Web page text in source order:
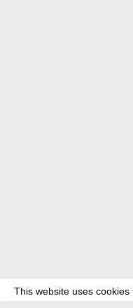
This website uses